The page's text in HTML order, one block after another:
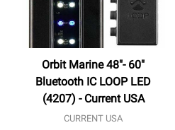
Orbit Marine 48"- 60"
Bluetooth IC LOOP LED
(4207) - Current USA
CURRENT USA